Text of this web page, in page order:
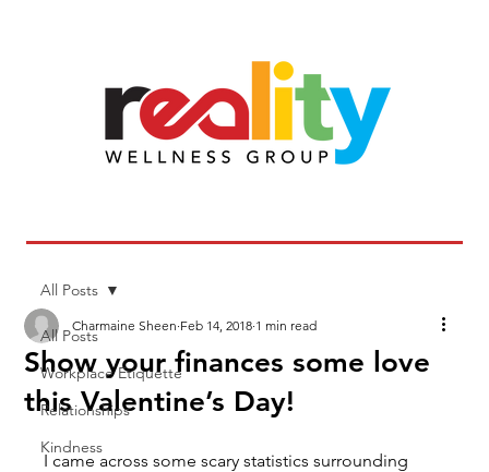
All Posts
Workplace Etiquette
Relationships
Kindness
All Posts
Show your finances some love
this Valentine’s Day!
Charmaine Sheen Feb 14, 2018 1 min read
I came across some scary statistics surrounding